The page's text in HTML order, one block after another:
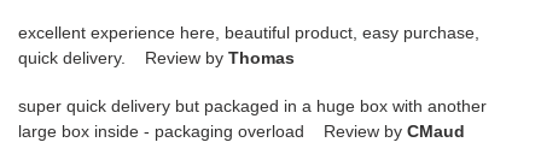
excellent experience here, beautiful product, easy purchase,
quick delivery. Review by Thomas
super quick delivery but packaged in a huge box with another
large box inside - packaging overload Review by CMaud